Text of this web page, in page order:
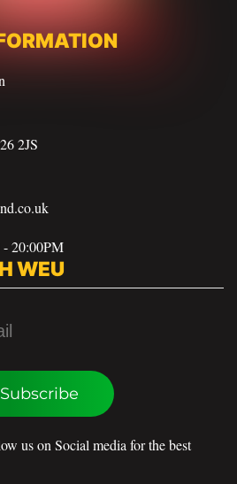
2JS
20:00PM
WEU
Subscribe
us on Social media for the best